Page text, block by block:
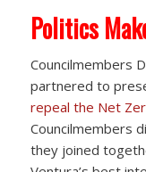
Politics
Councilmembers
partnered to
repeal the Net
Councilmembers
they joined